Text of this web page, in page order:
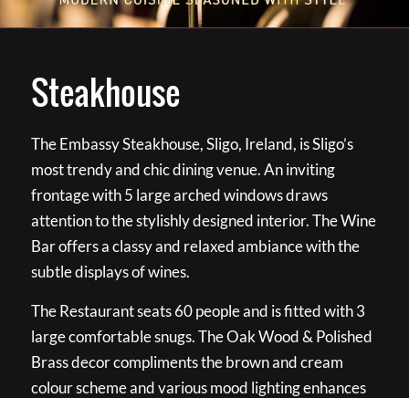
Steakhouse
The Embassy Steakhouse, Sligo, Ireland, is Sligo’s
most trendy and chic dining venue. An inviting
frontage with 5 large arched windows draws
attention to the stylishly designed interior. The Wine
Bar offers a classy and relaxed ambiance with the
subtle displays of wines.
The Restaurant seats 60 people and is fitted with 3
large comfortable snugs. The Oak Wood & Polished
Brass decor compliments the brown and cream
colour scheme and various mood lighting enhances